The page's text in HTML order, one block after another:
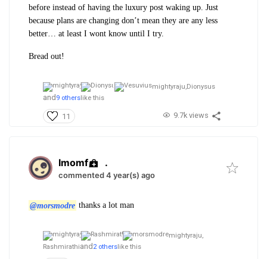
before instead of having the luxury post waking up. Just
because plans are changing don’t mean they are any less
better… at least I wont know until I try.
Bread out!
mightyraju,Dionysus
and 9 others like this
11 9.7k views
Imomf .
commented 4 year(s) ago
@morsmodre thanks a lot man
mightyraju,
Rashmirathiand 2 others like this